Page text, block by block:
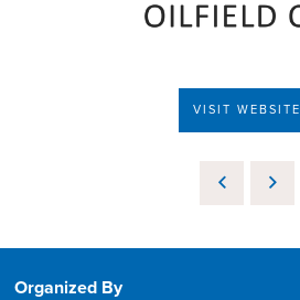
VISIT WEBSITE
Organized By